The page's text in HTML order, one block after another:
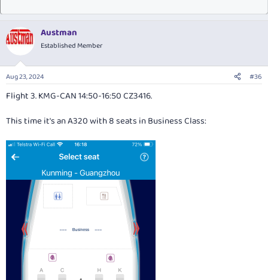
Austman
Established Member
Aug 23, 2024 #36
Flight 3. KMG-CAN 14:50-16:50 CZ3416.
This time it's an A320 with 8 seats in Business Class: